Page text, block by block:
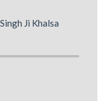
Ji Khalsa